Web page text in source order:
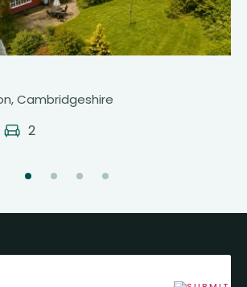
Cambridgeshire
2